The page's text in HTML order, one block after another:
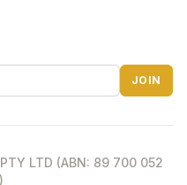
JOIN
LTD (ABN: 89 700 052